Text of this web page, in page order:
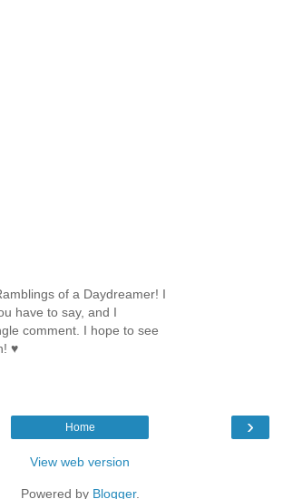
of a Daydreamer! I
have to say, and I
comment. I hope to see
♥
›
Home
View web version
Powered by Blogger.